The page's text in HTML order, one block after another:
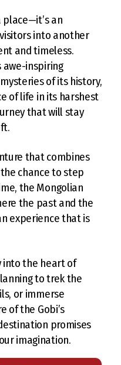
place—it’s an
into another
and timeless.
awe-inspiring
of its history,
of life in its harshest
that will stay
that combines
chance to step
the Mongolian
the past and the
experience that is
into the heart of
to trek the
or immerse
of the Gobi’s
promises
imagination.